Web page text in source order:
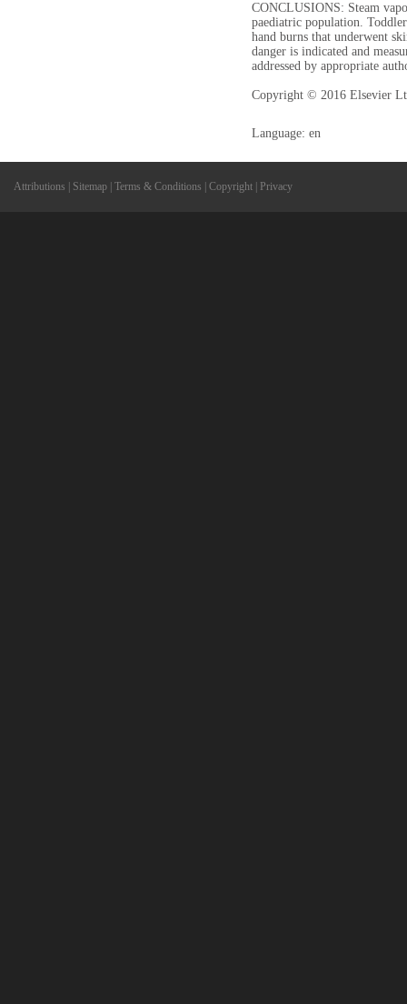
CONCLUSIONS: Steam
paediatric population.
hand burns that underwent
danger is indicated and
addressed by appropriate
Copyright © 2016 Elsevier
Language: en
Attributions Sitemap Terms & Conditions Copyright Privacy